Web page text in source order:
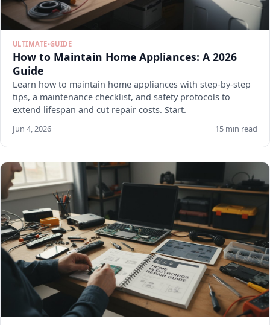
ULTIMATE-GUIDE
How to Maintain Home Appliances: A 2026
Guide
Learn how to maintain home appliances with step-by-step
tips, a maintenance checklist, and safety protocols to
extend lifespan and cut repair costs. Start.
Jun 4, 2026 15 min read